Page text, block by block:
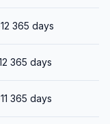
365 days
365 days
365 days